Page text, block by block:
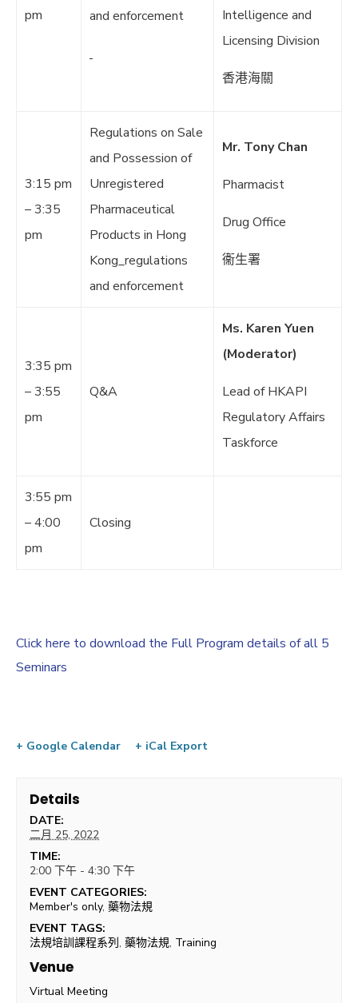
pm and enforcement
Intelligence and
Licensing Division
香港海關
3:15 pm
– 3:35
pm
Regulations on Sale
and Possession of
Unregistered
Pharmaceutical
Products in Hong
Kong_regulations
and enforcement
Mr. Tony Chan
Pharmacist
Drug Office
衞生署
3:35 pm
– 3:55
pm
Q&A
Ms. Karen Yuen
(Moderator)
Lead of HKAPI
Regulatory Affairs
Taskforce
3:55 pm
– 4:00
pm
Closing
Click here to download the Full Program details of all 5
Seminars
+ Google Calendar + iCal Export
Details
DATE:
二月 25, 2022
TIME:
2:00 下午 - 4:30 下午
EVENT CATEGORIES:
Member's only,藥物法規
EVENT TAGS:
法規培訓課程系列,藥物法規, Training
Venue
Virtual Meeting